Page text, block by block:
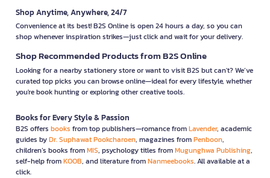
Shop Anytime, Anywhere, 24/7
Convenience at its best! B2S Online is open 24 hours a day, so you can
shop whenever inspiration strikes—just click and wait for your delivery.
Shop Recommended Products from B2S Online
Looking for a nearby stationery store or want to visit B2S but can't? We’ve
curated top picks you can browse online—ideal for every lifestyle, whether
you're book hunting or exploring other creative tools.
Books for Every Style & Passion
B2S offers books from top publishers—romance fromLavender, academic
guides byDr. Suphawat Pookcharoen, magazines fromPenboon,
children’s books fromMIS, psychology titles fromMugunghwa Publishing,
self-help fromKOOB, and literature fromNanmeebooks. All available at a
click.